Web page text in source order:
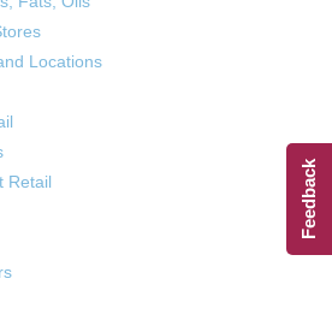
Locations
Retail
Feedback